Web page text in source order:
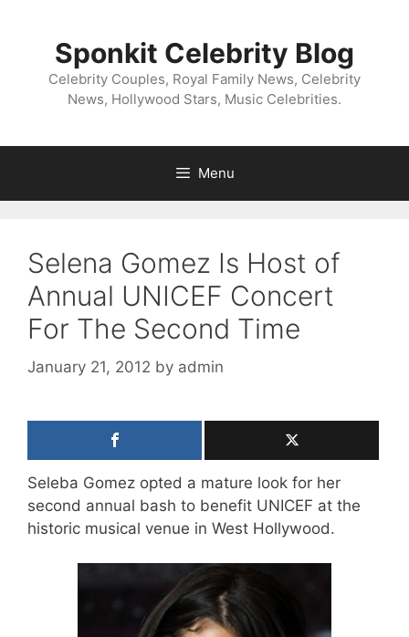
Sponkit Celebrity Blog
Celebrity Couples, Royal Family News, Celebrity
News, Hollywood Stars, Music Celebrities.
Menu
Selena Gomez Is Host of
Annual UNICEF Concert
For The Second Time
January 21, 2012 by admin
Seleba Gomez opted a mature look for her
second annual bash to benefit UNICEF at the
historic musical venue in West Hollywood.